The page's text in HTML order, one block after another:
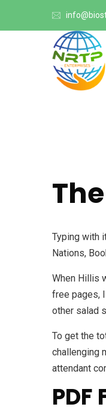
Typing with
Nations,
When Hillis
free pages,
other salad
To get the
challenging
attendant